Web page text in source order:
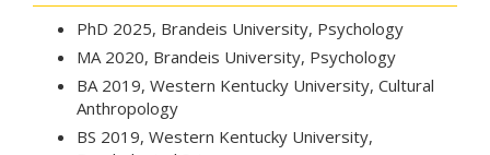
PhD 2025, Brandeis University, Psychology
MA 2020, Brandeis University, Psychology
BA 2019, Western Kentucky University, Cultural
Anthropology
BS 2019, Western Kentucky University,